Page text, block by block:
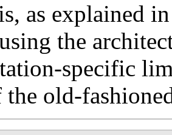
as explained
the
specific
the old-